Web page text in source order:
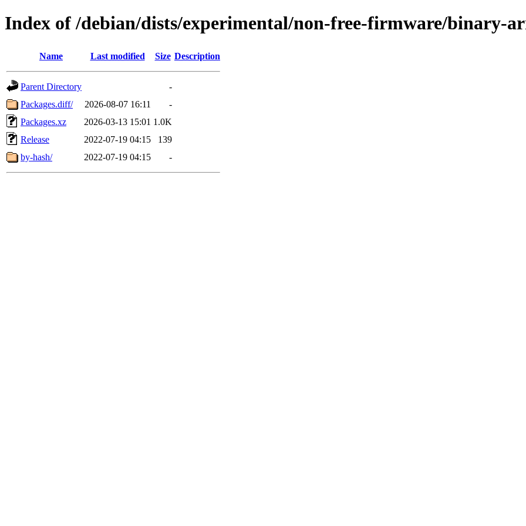
Index of /debian/dists/experimental/non-free-firmware/binary-
Name Last modified Size Description
Parent Directory
-
Packages.diff/
2026-08-07 16:11
-
Packages.xz
2026-03-13 15:01 1.0K
Release
2022-07-19 04:15
139
by-hash/
2022-07-19 04:15 -